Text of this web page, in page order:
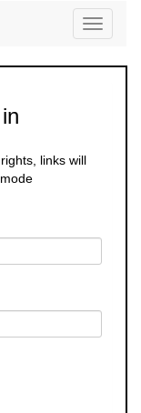
Toggle
links will